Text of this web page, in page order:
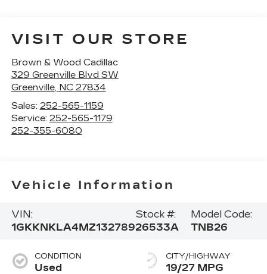
VISIT OUR STORE
Brown & Wood Cadillac
329 Greenville Blvd SW
Greenville, NC 27834
Sales: 252-565-1159
Service: 252-565-1179
252-355-6080
Vehicle Information
VIN:
1GKKNKLA4MZ132789
Stock #:
26533A
Model Code:
TNB26
CONDITION
Used
CITY/HIGHWAY
19/27 MPG